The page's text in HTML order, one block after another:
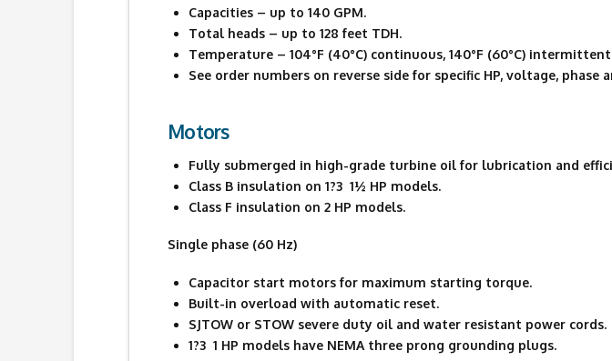
Capacities – up to 140 GPM.
Total heads – up to 128 feet TDH.
Temperature – 104°F (40°C) continuous, 140°F (60°C)
See order numbers on reverse side for specific HP, voltage, phase
Motors
Fully submerged in high-grade turbine oil for lubrication and
Class B insulation on 1?3  1½ HP models.
Class F insulation on 2 HP models.
Single phase (60 Hz)
Capacitor start motors for maximum starting torque.
Built-in overload with automatic reset.
SJTOW or STOW severe duty oil and water resistant power cords.
1?3  1 HP models have NEMA three prong grounding plugs.